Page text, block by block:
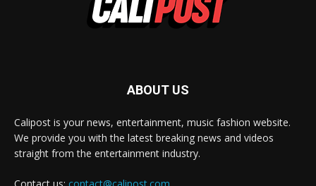
ABOUT US
Calipost is your news, entertainment, music fashion website.
We provide you with the latest breaking news and videos
straight from the entertainment industry.